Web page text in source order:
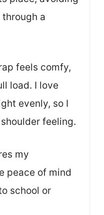
a
feels comfy,
load. I love
evenly, so I
feeling.
my
peace of mind
school or